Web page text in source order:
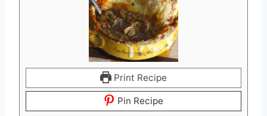
Print Recipe
Pin Recipe